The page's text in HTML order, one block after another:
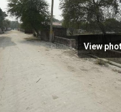
View